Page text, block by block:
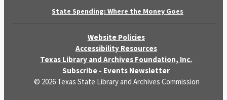
State Spending: Where the Money Goes
Website Policies
Accessibility Resources
Texas Library and Archives Foundation, Inc.
Subscribe - Events Newsletter
© 2026 Texas State Library and Archives Commission